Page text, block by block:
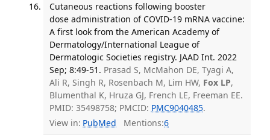
Cutaneous reactions following booster
dose administration of COVID-19 mRNA vaccine:
A first look from the American Academy of
Dermatology/International League of
Dermatologic Societies registry. JAAD Int. 2022
Sep; 8:49-51. Prasad S, McMahon DE, Tyagi A,
Ali R, Singh R, Rosenbach M, Lim HW, Fox LP,
Blumenthal K, Hruza GJ, French LE, Freeman EE.
PMID: 35498758; PMCID: PMC9040485.
View in: PubMed Mentions:6